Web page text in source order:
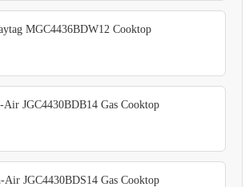
MGC4436BDW12 Cooktop
Air JGC4430BDB14 Gas Cooktop
Air JGC4430BDS14 Gas Cooktop